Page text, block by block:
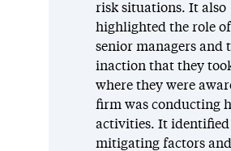
risk situations. It also
highlighted the role of
senior managers and
inaction that they
where they were
firm was conducting
activities. It identified
mitigating factors